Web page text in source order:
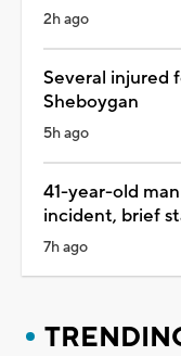
2h ago
Several injured
Sheboygan
5h ago
41-year-old
incident, brief
7h ago